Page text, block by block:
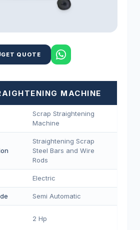
GET QUOTE
MACHINE
Scrap Straightening
Machine
Straightening Scrap
Steel Bars and Wire
Rods
Electric
Semi Automatic
2 Hp